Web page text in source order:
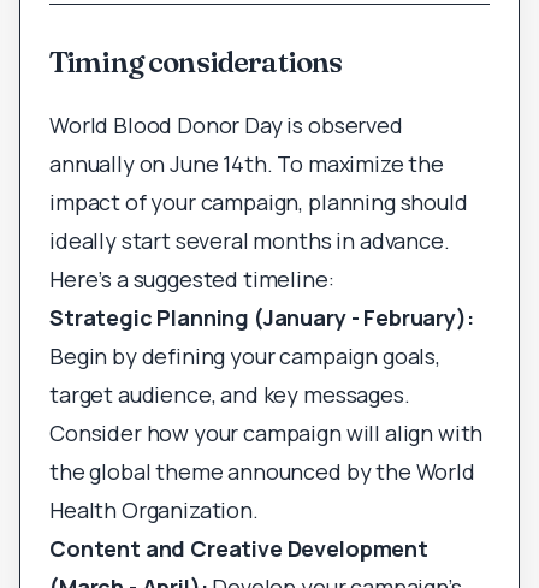
Timing considerations
World Blood Donor Day is observed
annually on June 14th. To maximize the
impact of your campaign, planning should
ideally start several months in advance.
Here’s a suggested timeline:
Strategic Planning (January - February):
Begin by defining your campaign goals,
target audience, and key messages.
Consider how your campaign will align with
the global theme announced by the World
Health Organization.
Content and Creative Development